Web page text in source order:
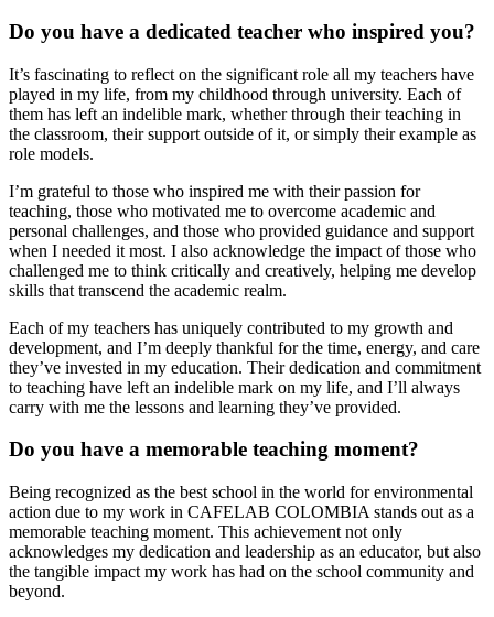
Do you have a dedicated teacher who inspired you?
It’s fascinating to reflect on the significant role all my teachers have
played in my life, from my childhood through university. Each of
them has left an indelible mark, whether through their teaching in
the classroom, their support outside of it, or simply their example as
role models.
I’m grateful to those who inspired me with their passion for
teaching, those who motivated me to overcome academic and
personal challenges, and those who provided guidance and support
when I needed it most. I also acknowledge the impact of those who
challenged me to think critically and creatively, helping me develop
skills that transcend the academic realm.
Each of my teachers has uniquely contributed to my growth and
development, and I’m deeply thankful for the time, energy, and care
they’ve invested in my education. Their dedication and commitment
to teaching have left an indelible mark on my life, and I’ll always
carry with me the lessons and learning they’ve provided.
Do you have a memorable teaching moment?
Being recognized as the best school in the world for environmental
action due to my work in CAFELAB COLOMBIA stands out as a
memorable teaching moment. This achievement not only
acknowledges my dedication and leadership as an educator, but also
the tangible impact my work has had on the school community and
beyond.